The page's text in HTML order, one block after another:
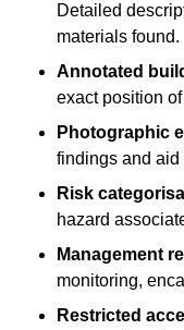
Detailed
materials found.
Annotated
exact position
Photographic
findings and aid
Risk
hazard
Management
monitoring,
Restricted